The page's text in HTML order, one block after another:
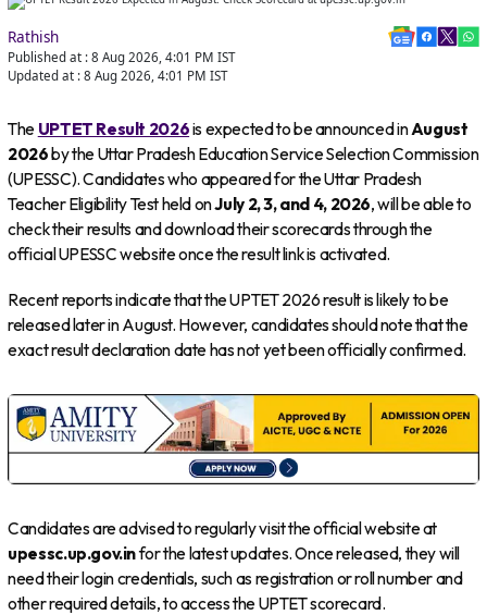
Rathish
Published at : 8 Aug 2026, 4:01 PM IST
Updated at : 8 Aug 2026, 4:01 PM IST
The UPTET Result 2026is expected to be announced inAugust
2026by the Uttar Pradesh Education Service Selection Commission
(UPESSC). Candidates who appeared for the Uttar Pradesh
Teacher Eligibility Test held onJuly 2, 3, and 4, 2026, will be able to
check their results and download their scorecards through the
official UPESSC website once the result link is activated.
Recent reports indicate that the UPTET 2026 result is likely to be
released later in August. However, candidates should note that the
exact result declaration date has not yet been officially confirmed.
Candidates are advised to regularly visit the official website at
upessc.up.gov.infor the latest updates. Once released, they will
need their login credentials, such as registration or roll number and
other required details, to access the UPTET scorecard.